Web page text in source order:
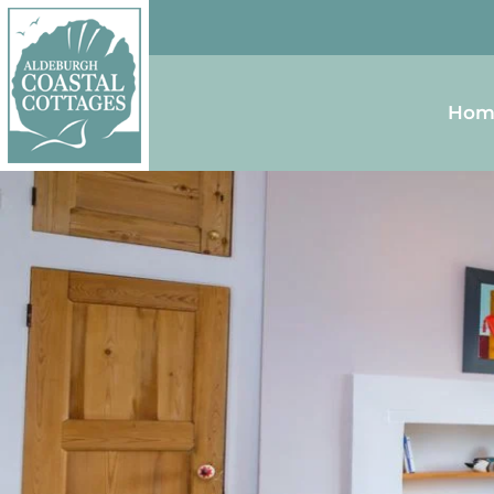
Skip to content